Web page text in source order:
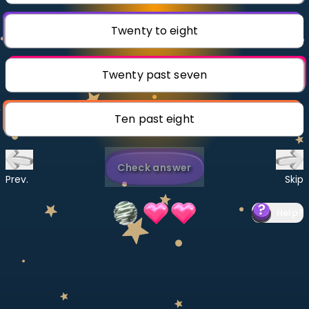
Invite a Friend
Select curriculum
Twenty to eight
Twenty past seven
Ten past eight
Prev.
Check answer
Skip
?